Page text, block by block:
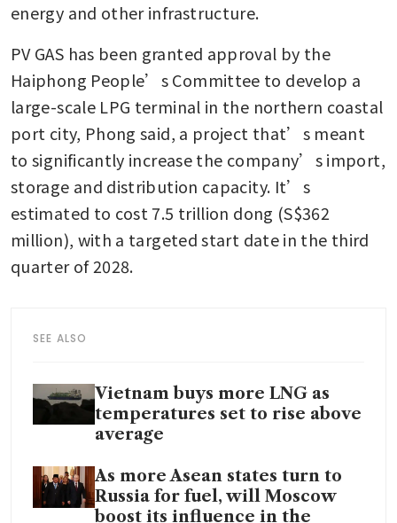
energy and other infrastructure.
PV GAS has been granted approval by the
Haiphong People’s Committee to develop a
large-scale LPG terminal in the northern coastal
port city, Phong said, a project that’s meant
to significantly increase the company’s import,
storage and distribution capacity. It’s
estimated to cost 7.5 trillion dong (S$362
million), with a targeted start date in the third
quarter of 2028.
SEE ALSO
Vietnam buys more LNG as
temperatures set to rise above
average
As more Asean states turn to
Russia for fuel, will Moscow
boost its influence in the